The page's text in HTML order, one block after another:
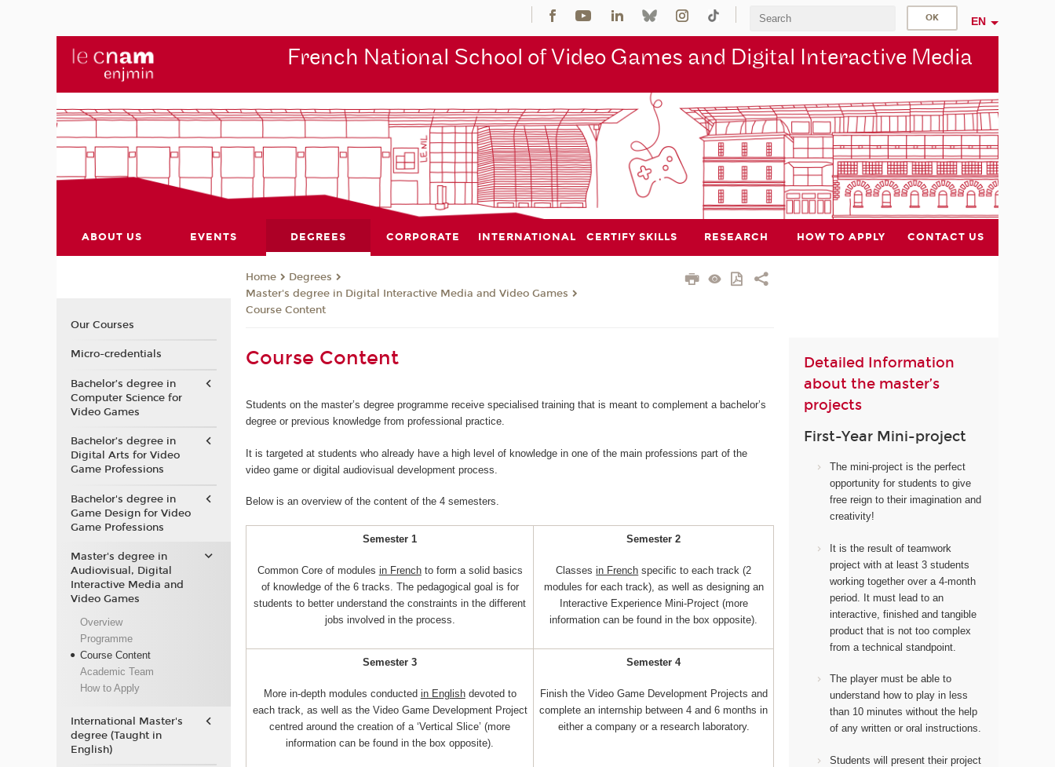
EN
French National School of Video Games and Digital Interactive Media
ABOUT US EVENTS DEGREES CORPORATE INTERNATIONAL CERTIFY SKILLS RESEARCH HOW TO APPLY CONTACT US
Home
Degrees
Master's degree in Digital Interactive Media and Video Games
Course Content
Course Content
Students on the master’s degree programme receive specialised training that is meant to complement a bachelor’s
degree or previous knowledge from professional practice.
It is targeted at students who already have a high level of knowledge in one of the main professions part of the
video game or digital audiovisual development process.
Below is an overview of the content of the 4 semesters.
Semester 1
Common Core of modules in Frenchto form a solid basics
of knowledge of the 6 tracks. The pedagogical goal is for
students to better understand the constraints in the different
jobs involved in the process.
Semester 2
Classesin French specific to each track (2
modules for each track), as well as designing an
Interactive Experience Mini-Project (more
information can be found in the box opposite).
Semester 3
More in-depth modules conducted in Englishdevoted to
each track, as well as the Video Game Development Project
centred around the creation of a ‘Vertical Slice’ (more
information can be found in the box opposite).
Semester 4
Finish the Video Game Development Projects and
complete an internship between 4 and 6 months in
either a company or a research laboratory.
Detailed Information
about the master’s
projects
First-Year Mini-project
The mini-project is the perfect
opportunity for students to give
free reign to their imagination and
creativity!
It is the result of teamwork
project with at least 3 students
working together over a 4-month
period. It must lead to an
interactive, finished and tangible
product that is not too complex
from a technical standpoint.
The player must be able to
understand how to play in less
than 10 minutes without the help
of any written or oral instructions.
Students will present their project
Our Courses
Micro-credentials
Bachelor’s degree in
Computer Science for
Video Games
Bachelor’s degree in
Digital Arts for Video
Game Professions
Bachelor's degree in
Game Design for Video
Game Professions
Master's degree in
Audiovisual, Digital
Interactive Media and
Video Games
Overview
Programme
Course Content
Academic Team
How to Apply
International Master's
degree (Taught in
English)